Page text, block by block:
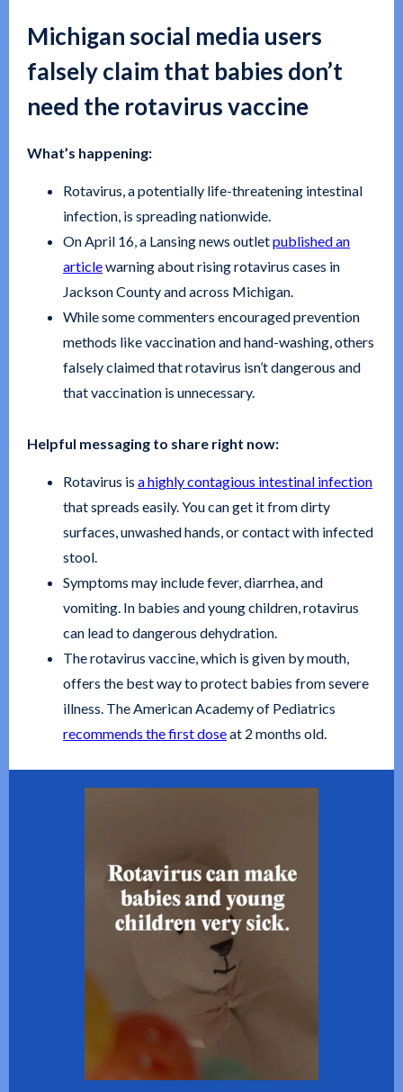
Michigan social media users
falsely claim that babies don’t
need the rotavirus vaccine
What’s happening:
Rotavirus, a potentially life-threatening intestinal
infection, is spreading nationwide.
On April 16, a Lansing news outletpublished an
articlewarning about rising rotavirus cases in
Jackson County and across Michigan.
While some commenters encouraged prevention
methods like vaccination and hand-washing, others
falsely claimed that rotavirus isn’t dangerous and
that vaccination is unnecessary.
Helpful messaging to share right now:
Rotavirus is a highly contagious intestinal infection
that spreads easily. You can get it from dirty
surfaces, unwashed hands, or contact with infected
stool.
Symptoms may include fever, diarrhea, and
vomiting. In babies and young children, rotavirus
can lead to dangerous dehydration.
The rotavirus vaccine, which is given by mouth,
offers the best way to protect babies from severe
illness. The American Academy of Pediatrics
recommends the first doseat 2 months old.